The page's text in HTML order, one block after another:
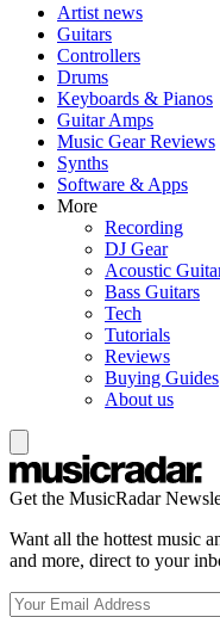
Artist news
Guitars
Controllers
Drums
Keyboards & Pianos
Guitar Amps
Music Gear Reviews
Synths
Software & Apps
More
Recording
DJ Gear
Acoustic
Bass Guitars
Tech
Tutorials
Reviews
Buying Guides
About us
Get the MusicRadar
Want all the hottest music
and more, direct to your